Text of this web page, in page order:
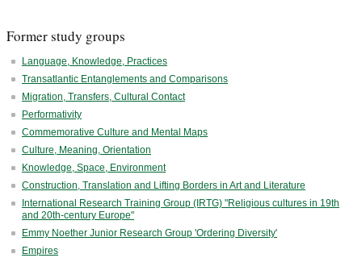
Former study groups
Language, Knowledge, Practices
Transatlantic Entanglements and Comparisons
Migration, Transfers, Cultural Contact
Performativity
Commemorative Culture and Mental Maps
Culture, Meaning, Orientation
Knowledge, Space, Environment
Construction, Translation and Lifting Borders in Art and Literature
International Research Training Group (IRTG) "Religious cultures in 19th
and 20th-century Europe"
Emmy Noether Junior Research Group 'Ordering Diversity'
Empires